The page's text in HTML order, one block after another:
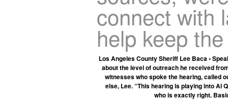
connect with
help keep
Los Angeles County Sheriff Lee Baca •
about the level of outreach he received
witnesses who spoke the hearing, called
else, Lee. “This hearing is playing into Al
who is exactly right.